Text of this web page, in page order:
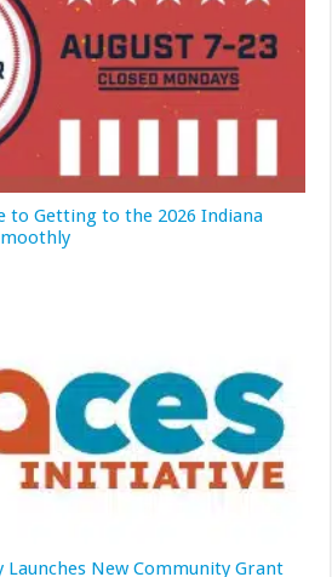
to Getting to the 2026 Indiana
Launches New Community Grant